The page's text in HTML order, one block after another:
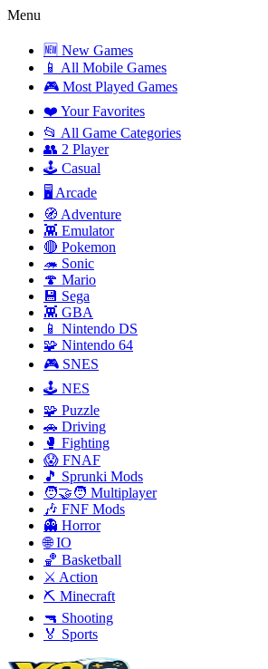
Menu
🆕 New Games
📱 All Mobile Games
🎮 Most Played Games
❤️ Your Favorites
📂 All Game Categories
👥 2 Player
🕹️ Casual
🖥️ Arcade
🧭 Adventure
👾 Emulator
🔴 Pokemon
🦔 Sonic
🍄 Mario
💾 Sega
👾 GBA
📱 Nintendo DS
🧩 Nintendo 64
🎮 SNES
🕹️ NES
🧩 Puzzle
🚗 Driving
🥊 Fighting
😱 FNAF
🎵 Sprunki Mods
🧑‍🤝‍🧑 Multiplayer
🎶 FNF Mods
👻 Horror
🌐 IO
🏀 Basketball
⚔️ Action
⛏️ Minecraft
🔫 Shooting
🏅 Sports